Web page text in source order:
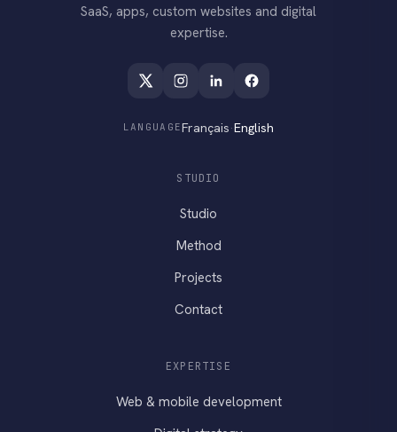
SaaS, apps, custom websites and digital
expertise.
LANGUAGEFrançais·English
STUDIO
Studio
Method
Projects
Contact
EXPERTISE
Web & mobile development